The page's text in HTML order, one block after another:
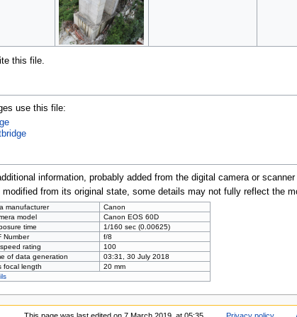
this file.
use this file:
information, probably added from the digital camera or
modified from its original state, some details may not fully reflect the
manufacturer
Canon
model
Canon EOS 60D
time
1/160 sec (0.00625)
Number
f/8
rating
100
of data generation
03:31, 30 July 2018
focal length
20 mm